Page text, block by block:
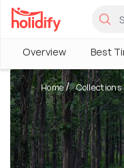
Overview Best
Home Collections